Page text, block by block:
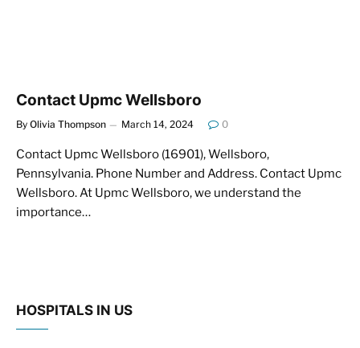
Contact Upmc Wellsboro
By Olivia Thompson March 14, 2024 0
Contact Upmc Wellsboro (16901), Wellsboro,
Pennsylvania. Phone Number and Address. Contact Upmc
Wellsboro. At Upmc Wellsboro, we understand the
importance…
HOSPITALS IN US